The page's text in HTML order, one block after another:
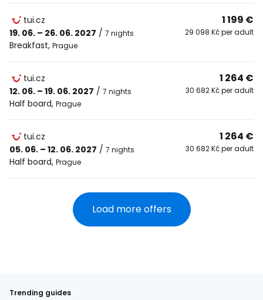
tui.cz
19. 06. – 26. 06. 2027 / 7 nights
Breakfast, Prague
1 199 €
29 098 Kč per adult
tui.cz
12. 06. – 19. 06. 2027 / 7 nights
Half board, Prague
1 264 €
30 682 Kč per adult
tui.cz
05. 06. – 12. 06. 2027 / 7 nights
Half board, Prague
1 264 €
30 682 Kč per adult
Load more offers
Trending guides